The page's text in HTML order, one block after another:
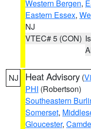
Western Bergen,
Eastern Essex,
NJ
VTEC# 5 (CON)
NJ Heat Advisory (
PHI (Robertson)
Southeastern
Somerset,
Gloucester,